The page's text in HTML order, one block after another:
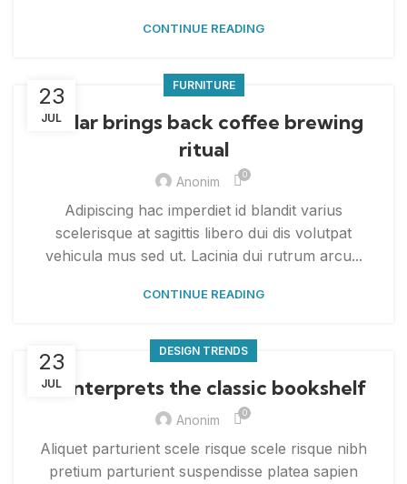
CONTINUE READING
23
JUL
FURNITURE
Collar brings back coffee brewing
ritual
Anonim 0
Adipiscing hac imperdiet id blandit varius
scelerisque at sagittis libero dui dis volutpat
vehicula mus sed ut. Lacinia dui rutrum arcu...
CONTINUE READING
23
JUL
DESIGN TRENDS
Reinterprets the classic bookshelf
Anonim 0
Aliquet parturient scele risque scele risque nibh
pretium parturient suspendisse platea sapien